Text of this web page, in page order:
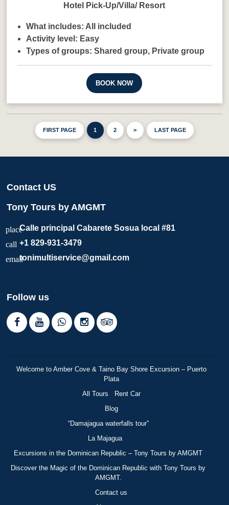
Hotel Pick-Up/Villa/ Resort
What includes: All included
Activity level: Easy
Types of groups:Shared group, Private group
BOOK NOW
FIRST PAGE 1 2 > LAST PAGE
Contact US
Tony Tours by AMGMT
placeCalle principal Cabarete Sosua local #81
call +1 829-931-3479
emailtonimultiservice@gmail.com
Follow us
Welcome to Amber Cove & Taino Bay Shore Excursion – Puerto
Plata
All Tours
Rent Car
Blog
“Damajagua waterfalls tour”
La Majagua
Excursions in the Dominican Republic – Tony Tours by AMGMT
Discover the Magic of the Dominican Republic with Tony Tours by
AMGMT.
Contact us